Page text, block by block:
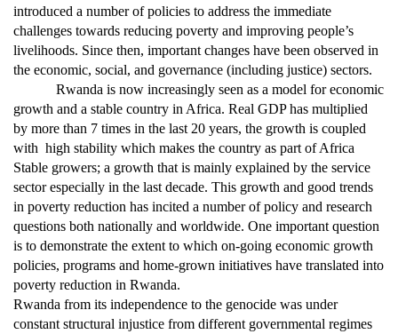
introduced a number of policies to address the immediate
challenges towards reducing poverty and improving people’s
livelihoods. Since then, important changes have been observed in
the economic, social, and governance (including justice) sectors.
Rwanda is now increasingly seen as a model for economic
growth and a stable country in Africa. Real GDP has multiplied
by more than 7 times in the last 20 years, the growth is coupled
with high stability which makes the country as part of Africa
Stable growers; a growth that is mainly explained by the service
sector especially in the last decade. This growth and good trends
in poverty reduction has incited a number of policy and research
questions both nationally and worldwide. One important question
is to demonstrate the extent to which on-going economic growth
policies, programs and home-grown initiatives have translated into
poverty reduction in Rwanda.
Rwanda from its independence to the genocide was under
constant structural injustice from different governmental regimes